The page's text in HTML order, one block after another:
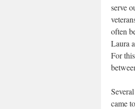
serve
often
Laura
For
came